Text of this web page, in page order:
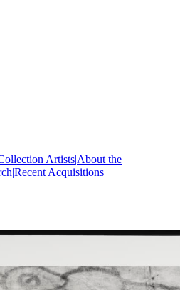
Artists|About the
|Recent Acquisitions